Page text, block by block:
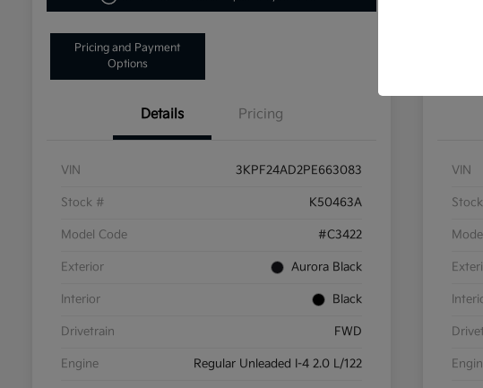
Pricing and Payment
Options
Details Pricing
VIN 3KPF24AD2PE663083
Stock # K50463A
Model Code #C3422
Exterior Aurora Black
Interior Black
Drivetrain FWD
Engine Regular Unleaded I-4 2.0 L/122
VIN